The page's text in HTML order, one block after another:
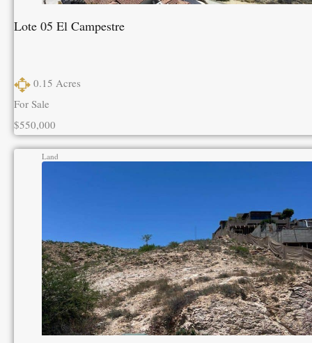
Lote 05 El Campestre
0.15 Acres
For Sale
$550,000
Land